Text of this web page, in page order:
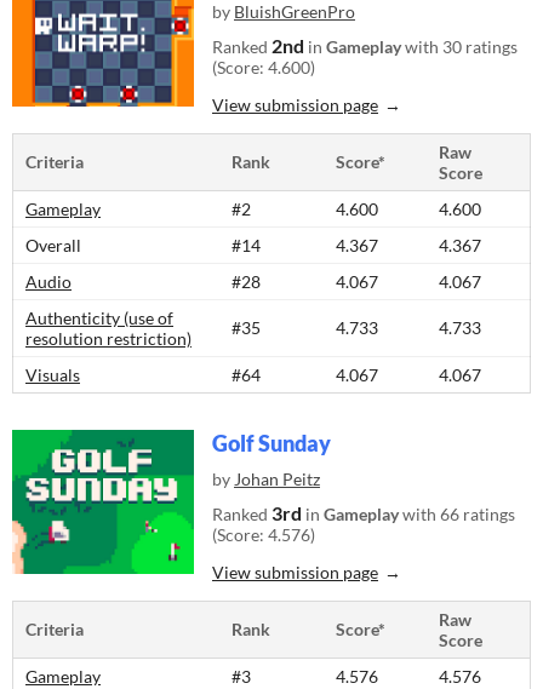
by BluishGreenPro
Ranked 2nd in Gameplaywith 30 ratings
(Score: 4.600)
View submission page
Criteria Rank Score*
Raw
Score
Gameplay
#2 4.600
4.600
Overall
#14 4.367
4.367
Audio
#28 4.067
4.067
Authenticity (use of
resolution restriction)
#35 4.733 4.733
Visuals #64 4.067 4.067
Golf Sunday
by Johan Peitz
Ranked 3rd in Gameplaywith 66 ratings
(Score: 4.576)
View submission page
Criteria Rank Score*
Raw
Score
Gameplay
#3 4.576
4.576